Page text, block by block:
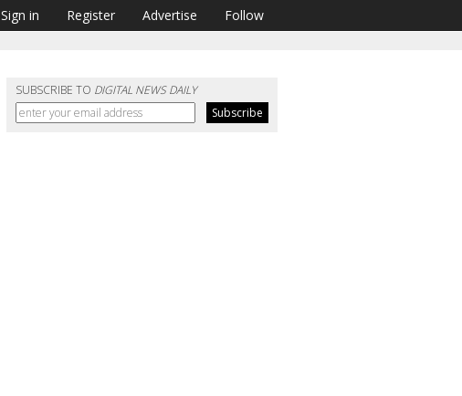
Sign in Register Advertise Follow
SUBSCRIBE TO DIGITAL NEWS DAILY